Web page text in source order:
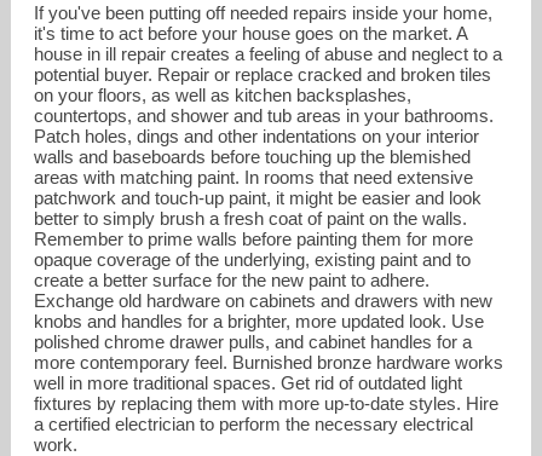
If you've been putting off needed repairs inside your home,
it's time to act before your house goes on the market. A
house in ill repair creates a feeling of abuse and neglect to a
potential buyer. Repair or replace cracked and broken tiles
on your floors, as well as kitchen backsplashes,
countertops, and shower and tub areas in your bathrooms.
Patch holes, dings and other indentations on your interior
walls and baseboards before touching up the blemished
areas with matching paint. In rooms that need extensive
patchwork and touch-up paint, it might be easier and look
better to simply brush a fresh coat of paint on the walls.
Remember to prime walls before painting them for more
opaque coverage of the underlying, existing paint and to
create a better surface for the new paint to adhere.
Exchange old hardware on cabinets and drawers with new
knobs and handles for a brighter, more updated look. Use
polished chrome drawer pulls, and cabinet handles for a
more contemporary feel. Burnished bronze hardware works
well in more traditional spaces. Get rid of outdated light
fixtures by replacing them with more up-to-date styles. Hire
a certified electrician to perform the necessary electrical
work.